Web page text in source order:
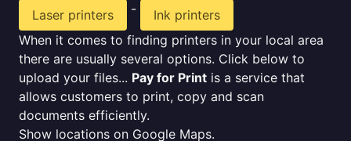
Laser printers
-
Ink printers
When it comes to finding printers in your local area
there are usually several options. Click below to
upload your files... Pay for Print is a service that
allows customers to print, copy and scan
documents efficiently.
Show locations on Google Maps.